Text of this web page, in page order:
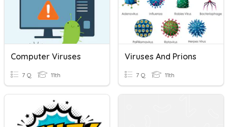
Computer Viruses
7 Q 11th
Viruses And Prions
7 Q 11th